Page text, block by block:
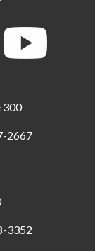
300
2667
3352